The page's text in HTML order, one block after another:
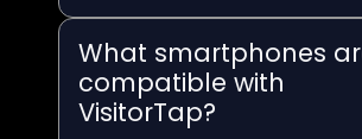
What smartphones
compatible with
VisitorTap?